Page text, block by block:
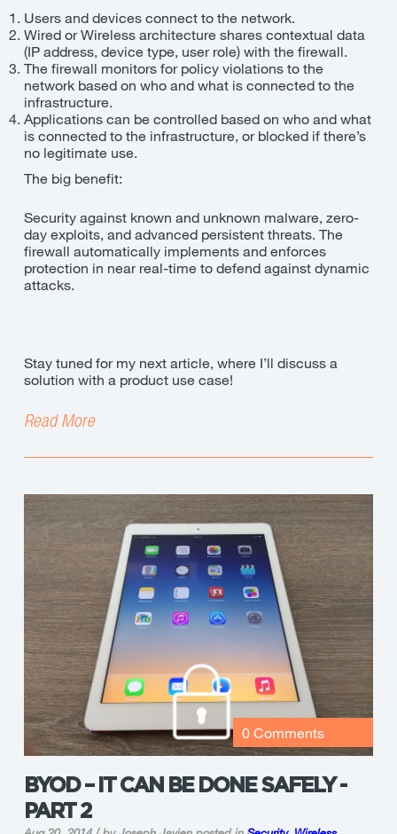
Users and devices connect to the network.
Wired or Wireless architecture shares contextual data
(IP address, device type, user role) with the firewall.
The firewall monitors for policy violations to the
network based on who and what is connected to the
infrastructure.
Applications can be controlled based on who and what
is connected to the infrastructure, or blocked if there’s
no legitimate use.
The big benefit:
Security against known and unknown malware, zero-
day exploits, and advanced persistent threats. The
firewall automatically implements and enforces
protection in near real-time to defend against dynamic
attacks.
Stay tuned for my next article, where I’ll discuss a
solution with a product use case!
Read More
0 Comments
BYOD – IT CAN BE DONE SAFELY -
PART 2